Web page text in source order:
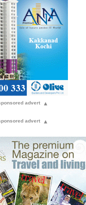
advert ▴
advert ▴